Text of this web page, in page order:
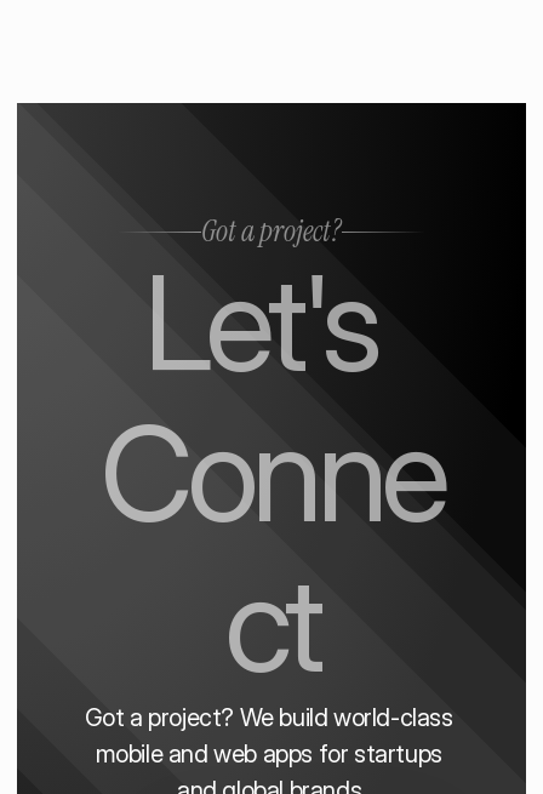
Got a project?
Let's
Conne
ct
Got a project? We build world-class
mobile and web apps for startups